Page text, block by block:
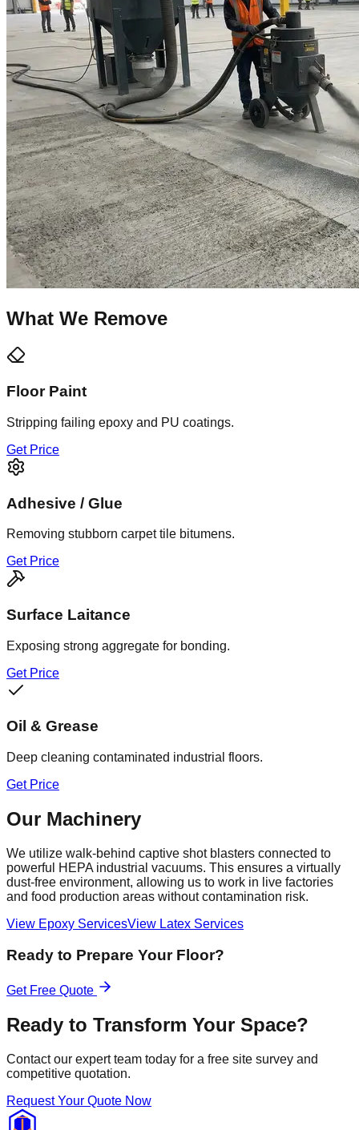
What We Remove
Floor Paint
Stripping failing epoxy and PU coatings.
Get Price
Adhesive / Glue
Removing stubborn carpet tile bitumens.
Get Price
Surface Laitance
Exposing strong aggregate for bonding.
Get Price
Oil & Grease
Deep cleaning contaminated industrial floors.
Get Price
Our Machinery
We utilize walk-behind captive shot blasters connected to
powerful HEPA industrial vacuums. This ensures a virtually
dust-free environment, allowing us to work in live factories
and food production areas without contamination risk.
View Epoxy ServicesView Latex Services
Ready to Prepare Your Floor?
Get Free Quote
Ready to Transform Your Space?
Contact our expert team today for a free site survey and
competitive quotation.
Request Your Quote Now